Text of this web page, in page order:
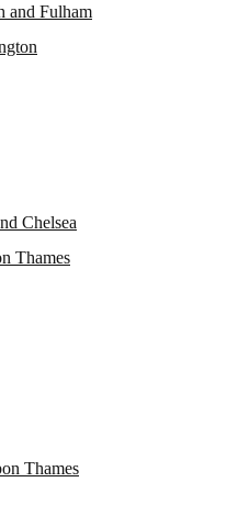
and Fulham
Chelsea
Thames
Thames